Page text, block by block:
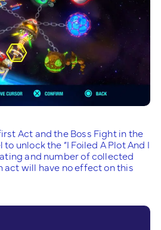
Act and the Boss Fight in the
unlock the “I Foiled A Plot And I
and number of collected
act will have no effect on this